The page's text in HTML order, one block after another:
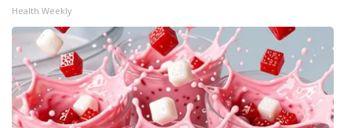
WCBI Cares
WCBI CONNECT
WCBI Senior Expo 2025
Health Weekly